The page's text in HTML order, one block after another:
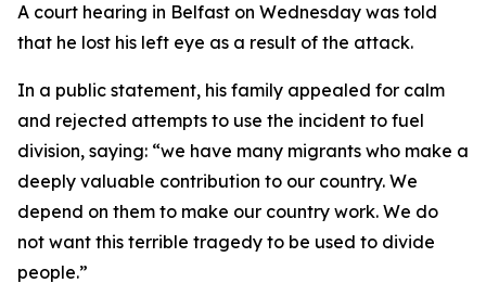
A court hearing in Belfast on Wednesday was told
that he lost his left eye as a result of the attack.
In a public statement, his family appealed for calm
and rejected attempts to use the incident to fuel
division, saying: “we have many migrants who make a
deeply valuable contribution to our country. We
depend on them to make our country work. We do
not want this terrible tragedy to be used to divide
people.”